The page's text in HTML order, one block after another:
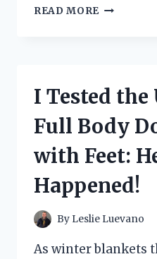
READ MORE
WHAT
ABOUT
COMFORT
STYLE!
I Tested
Full Body
with Feet:
Happened!
By Leslie Luevano
As winter blankets